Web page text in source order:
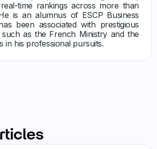
time rankings across more than
is an alumnus of ESCP Business
been associated with prestigious
such as the French Ministry and the
in his professional pursuits.